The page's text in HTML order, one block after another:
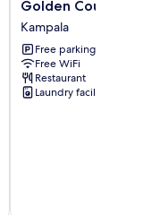
Court
Kampala
Golden Court
Kampala
Free parking
Free WiFi
Restaurant
Laundry facilities